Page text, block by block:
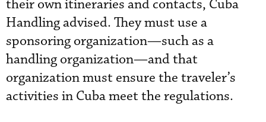
their own itineraries and contacts, Cuba
Handling advised. They must use a
sponsoring organization—such as a
handling organization—and that
organization must ensure the traveler’s
activities in Cuba meet the regulations.